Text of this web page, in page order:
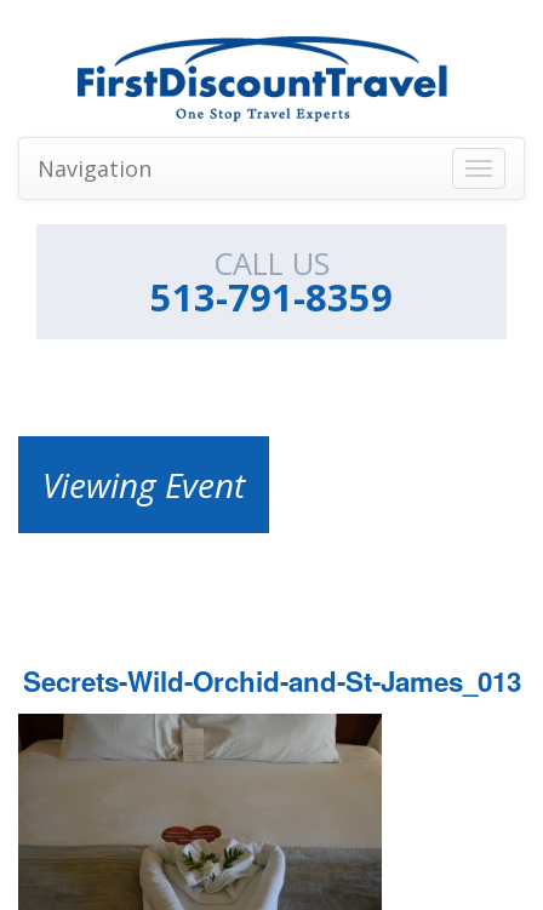
Toggle
Navigation
CALL US
513-791-8359
Viewing Event
Secrets-Wild-Orchid-and-St-James_013